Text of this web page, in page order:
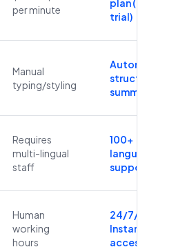
per minute
plan (Free
trial)
Manual
typing/styling
Automatic
structure &
summaries
Requires
multi-lingual
staff
100+
languages
supported
Human
working
hours
24/7/365
Instant
access